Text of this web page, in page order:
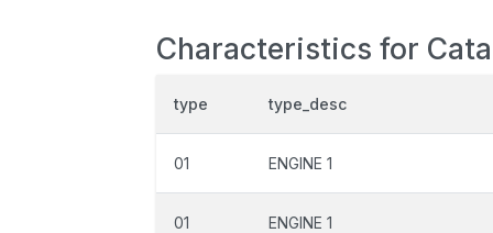
Characteristics for
type type_desc
01 ENGINE 1
01 ENGINE 1